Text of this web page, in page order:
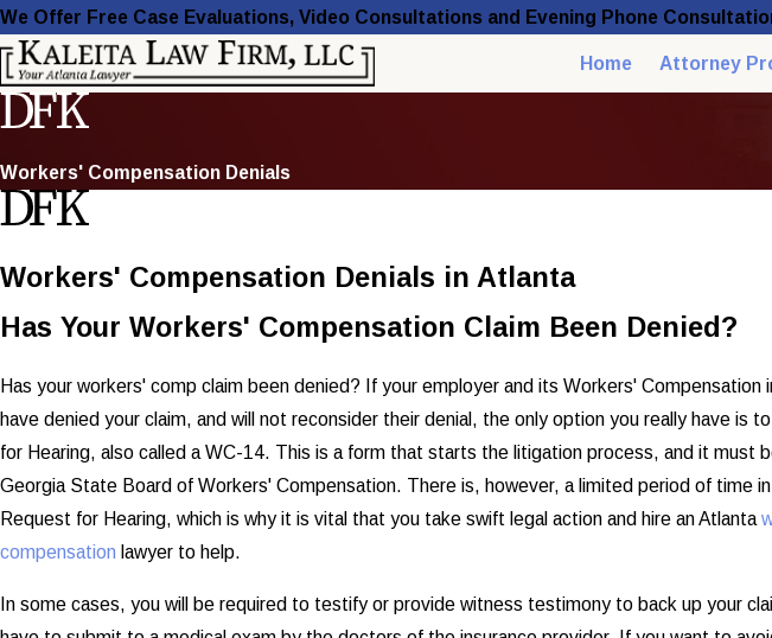
We Offer Free Case Evaluations, Video Consultations and Evening Phone
Home Attorney
Workers' Compensation Denials
Workers' Compensation Denials in Atlanta
Has Your Workers' Compensation Claim Been Denied?
Has your workers' comp claim been denied? If your employer and its Workers' Compensation
have denied your claim, and will not reconsider their denial, the only option you really have is
for Hearing, also called a WC-14. This is a form that starts the litigation process, and it must
Georgia State Board of Workers' Compensation. There is, however, a limited period of time
Request for Hearing, which is why it is vital that you take swift legal action and hire an Atlanta
compensation lawyer to help.
In some cases, you will be required to testify or provide witness testimony to back up your